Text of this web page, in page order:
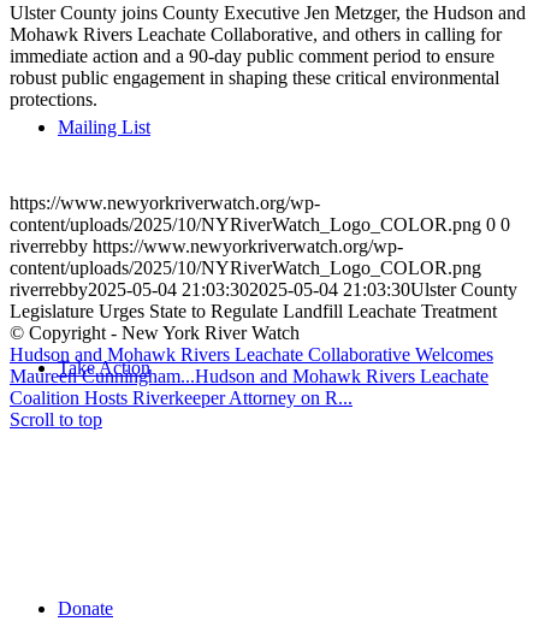
Mailing List
Take Action
Donate
Ulster County joins County Executive Jen Metzger, the Hudson and
Mohawk Rivers Leachate Collaborative, and others in calling for
immediate action and a 90-day public comment period to ensure
robust public engagement in shaping these critical environmental
protections.
https://www.newyorkriverwatch.org/wp-
content/uploads/2025/10/NYRiverWatch_Logo_COLOR.png 0 0
riverrebby https://www.newyorkriverwatch.org/wp-
content/uploads/2025/10/NYRiverWatch_Logo_COLOR.png
riverrebby2025-05-04 21:03:302025-05-04 21:03:30Ulster County
Legislature Urges State to Regulate Landfill Leachate Treatment
© Copyright - New York River Watch
Hudson and Mohawk Rivers Leachate Collaborative Welcomes
Maureen Cunningham...Hudson and Mohawk Rivers Leachate
Coalition Hosts Riverkeeper Attorney on R...
Scroll to top